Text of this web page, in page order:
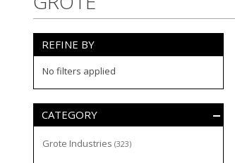
REFINE BY
No filters applied
CATEGORY
Grote Industries (323)